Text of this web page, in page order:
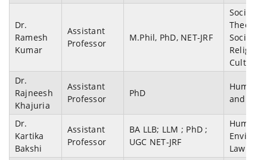
Dr.
Ramesh
Kumar
Assistant
Professor
M.Phil, PhD, NET-JRF
Theory,
Religion,
Cultural
Dr.
Rajneesh
Khajuria
Assistant
Professor
PhD
Human
and
Dr.
Kartika
Bakshi
Assistant
Professor
BA LLB; LLM ; PhD ;
UGC NET-JRF
Human
Law